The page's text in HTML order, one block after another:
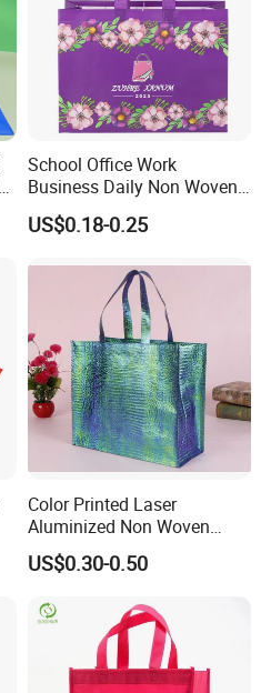
School Office Work
Business Daily Non Woven
Food Bag Non Woven
Shopping Bag
US$0.18-0.25
Color Printed Laser
Aluminized Non Woven
Shopping Bag
US$0.30-0.50